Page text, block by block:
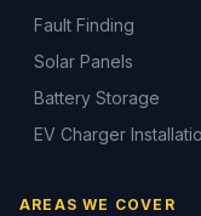
Fault Finding
Solar Panels
Battery Storage
EV Charger
AREAS WE COVER